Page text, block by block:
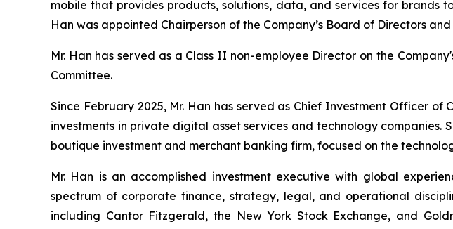
mobile that provides products, solutions, data, and services for
Han was appointed Chairperson of the Company’s Board of Directors
Mr. Han has served as a Class II non-employee Director on the
Committee.
Since February 2025, Mr. Han has served as Chief Investment Officer
investments in private digital asset services and technology companies.
boutique investment and merchant banking firm, focused on the
Mr. Han is an accomplished investment executive with global
spectrum of corporate finance, strategy, legal, and operational
including Cantor Fitzgerald, the New York Stock Exchange, and